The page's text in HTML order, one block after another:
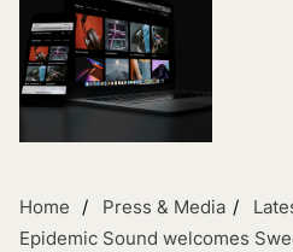
Home Press & Media
Epidemic Sound welcomes